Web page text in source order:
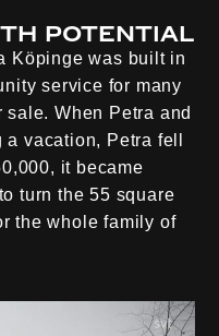
potential
Köpinge was built in
service for many
When Petra and
vacation, Petra fell
it became
turn the 55 square
the whole family of